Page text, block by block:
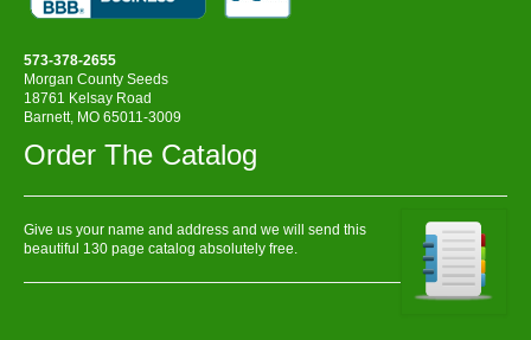
573-378-2655
Morgan County Seeds
18761 Kelsay Road
Barnett, MO 65011-3009
Order The Catalog
Give us your name and address and we will send this
beautiful 130 page catalog absolutely free.